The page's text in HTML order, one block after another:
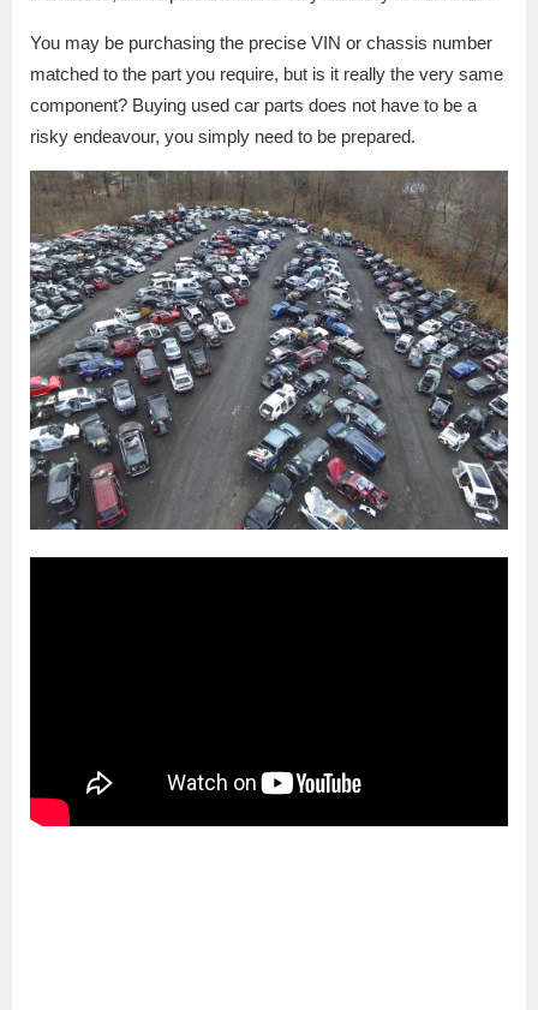
You may be purchasing the precise VIN or chassis number
matched to the part you require, but is it really the very same
component? Buying used car parts does not have to be a
risky endeavour, you simply need to be prepared.